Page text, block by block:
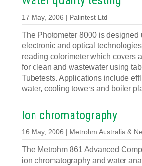
17 May, 2006 | Palintest Ltd
The Photometer 8000 is designed
electronic and optical
reading colorimeter which covers
for clean and wastewater using
Tubetests. Applications include
water, cooling towers and boiler
Ion chromatography
16 May, 2006 | Metrohm Australia &
The Metrohm 861 Advanced
ion chromatography and water